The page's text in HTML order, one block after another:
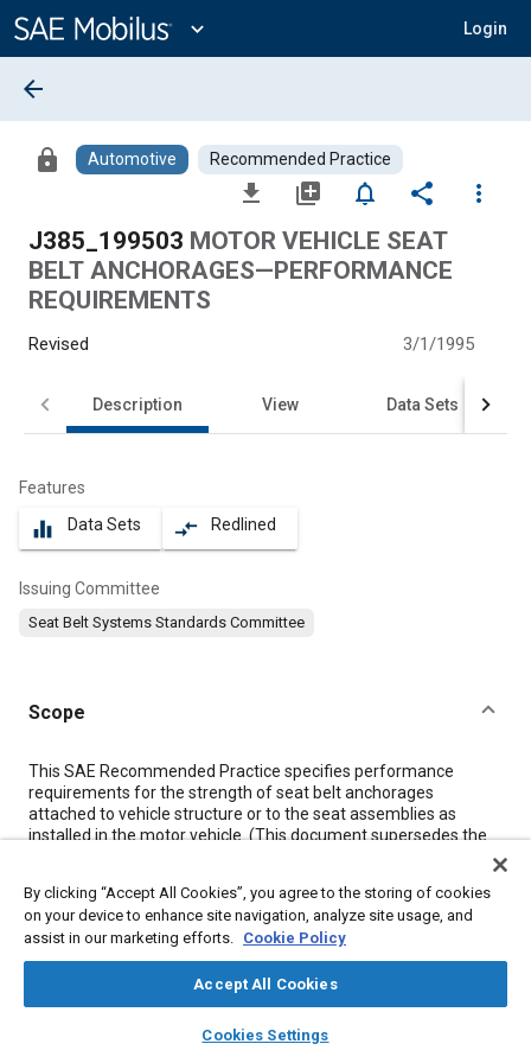
Content
expand_more Login
library_books auto_awesome
SAE AI Chat
arrow_back
lock Automotive Recommended Practice
file_download library_add notifications_none share
more_vert
J385_199503 MOTOR VEHICLE SEAT
BELT ANCHORAGES—PERFORMANCE
REQUIREMENTS
Revised 3/1/1995
Description View Data Sets
Features
equalizer Data Sets compare_arrows Redlined
Issuing Committee
Seat Belt Systems Standards Committee
Scope
Content
This SAE Recommended Practice specifies performance
requirements for the strength of seat belt anchorages
attached to vehicle structure or to the seat assemblies as
installed in the motor vehicle. (This document supersedes the
J383 and SAE J384, respectively.
Meta Tags
By clicking “Accept All Cookies”, you agree to the storing of cookies
on your device to enhance site navigation, analyze site usage, and
assist in our marketing efforts. Cookie Policy
Accept All Cookies
Cookies Settings